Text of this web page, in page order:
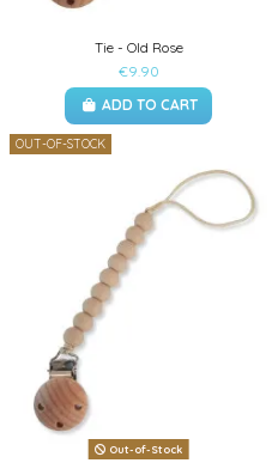
Tie - Old Rose
€9.90
ADD TO CART
OUT-OF-STOCK
Out-of-Stock